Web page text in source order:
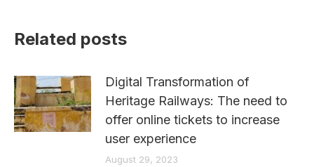
Related posts
Digital Transformation of
Heritage Railways: The need to
offer online tickets to increase
user experience
August 29, 2023